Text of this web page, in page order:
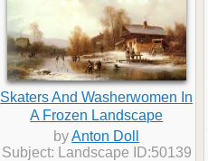
Skaters And Washerwomen In
A Frozen Landscape
byAnton Doll
Subject: Landscape ID:50139